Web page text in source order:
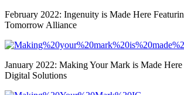
February 2022: Ingenuity is Made Here
Tomorrow Alliance
January 2022: Making Your Mark is Made
Digital Solutions